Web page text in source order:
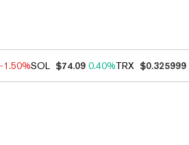
-1.50%SOL $74.09 0.40%TRX $0.325999